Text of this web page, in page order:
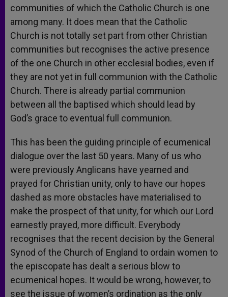
communities of which the Catholic Church is one
among many. It does mean that the Catholic
Church is not totally set part from other Christian
communities but recognises the active presence
of the one Church in other ecclesial bodies, even if
they are not yet in full communion with the Catholic
Church. There is already partial communion
between all the baptised which should lead by
God’s grace to eventual full communion.
This has been the guiding principle of ecumenical
dialogue over the last 50 years. Many of us who
were previously Anglicans have yearned and
prayed for Christian unity, only to have our hopes
dashed as more obstacles have materialised to
make the prospect of that unity, for which our Lord
earnestly prayed, more difficult. Everybody
recognises that the recent decision by the General
Synod of the Church of England to ordain women to
the episcopate has dealt a serious blow to
ecumenical hopes. It would be wrong, however, to
see the issue of women’s ordination as the only